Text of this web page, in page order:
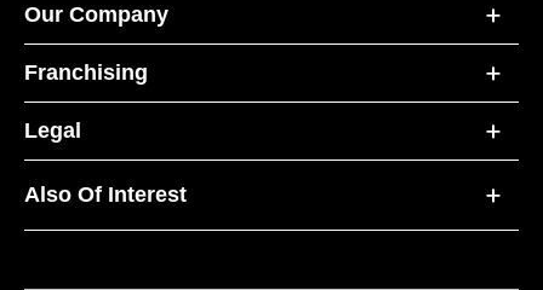
Our Company
Franchising
Legal
Also Of Interest